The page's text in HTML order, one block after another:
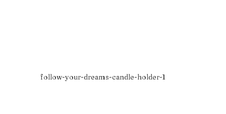
follow-your-dreams-candle-holder-1